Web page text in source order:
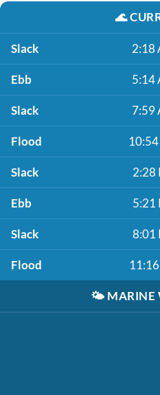
🌊
Slack 2:18
Ebb 5:14
Slack 7:59
Flood
Slack 2:28
Ebb 5:21
Slack 8:01
Flood
🌤️ MARINE